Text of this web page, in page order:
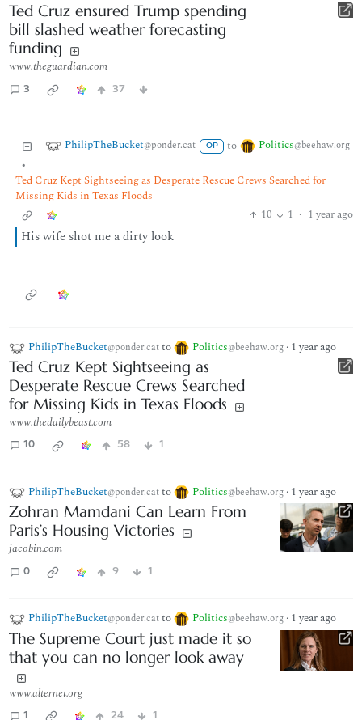
Ted Cruz ensured Trump spending
bill slashed weather forecasting
funding
www.theguardian.com
3 37
PhilipTheBucket@ponder.cat OP to Politics@beehaw.org
•
Ted Cruz Kept Sightseeing as Desperate Rescue Crews Searched for
Missing Kids in Texas Floods
10
1 · 1 year ago
His wife shot me a dirty look
PhilipTheBucket@ponder.catto Politics@beehaw.org · 1 year ago
Ted Cruz Kept Sightseeing as
Desperate Rescue Crews Searched
for Missing Kids in Texas Floods
www.thedailybeast.com
10 58 1
PhilipTheBucket@ponder.catto Politics@beehaw.org · 1 year ago
Zohran Mamdani Can Learn From
Paris’s Housing Victories
jacobin.com
0 9 1
PhilipTheBucket@ponder.catto Politics@beehaw.org · 1 year ago
The Supreme Court just made it so
that you can no longer look away
www.alternet.org
1 24 1